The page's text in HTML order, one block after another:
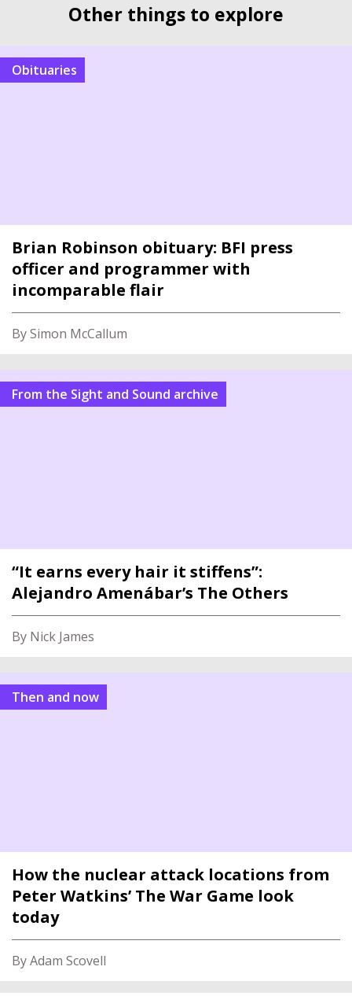
Other things to explore
Obituaries
Brian Robinson obituary: BFI press
officer and programmer with
incomparable flair
By Simon McCallum
From the Sight and Sound archive
“It earns every hair it stiffens”:
Alejandro Amenábar’s The Others
By Nick James
Then and now
How the nuclear attack locations from
Peter Watkins’ The War Game look
today
By Adam Scovell